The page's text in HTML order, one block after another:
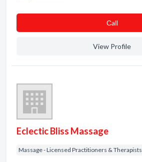
Сall
View Profile
Eclectic Bliss Massage
Massage - Licensed Practitioners & Therapists